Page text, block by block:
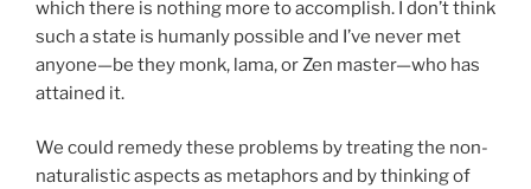
which there is nothing more to accomplish. I don’t think
such a state is humanly possible and I’ve never met
anyone—be they monk, lama, or Zen master—who has
attained it.
We could remedy these problems by treating the non-
naturalistic aspects as metaphors and by thinking of